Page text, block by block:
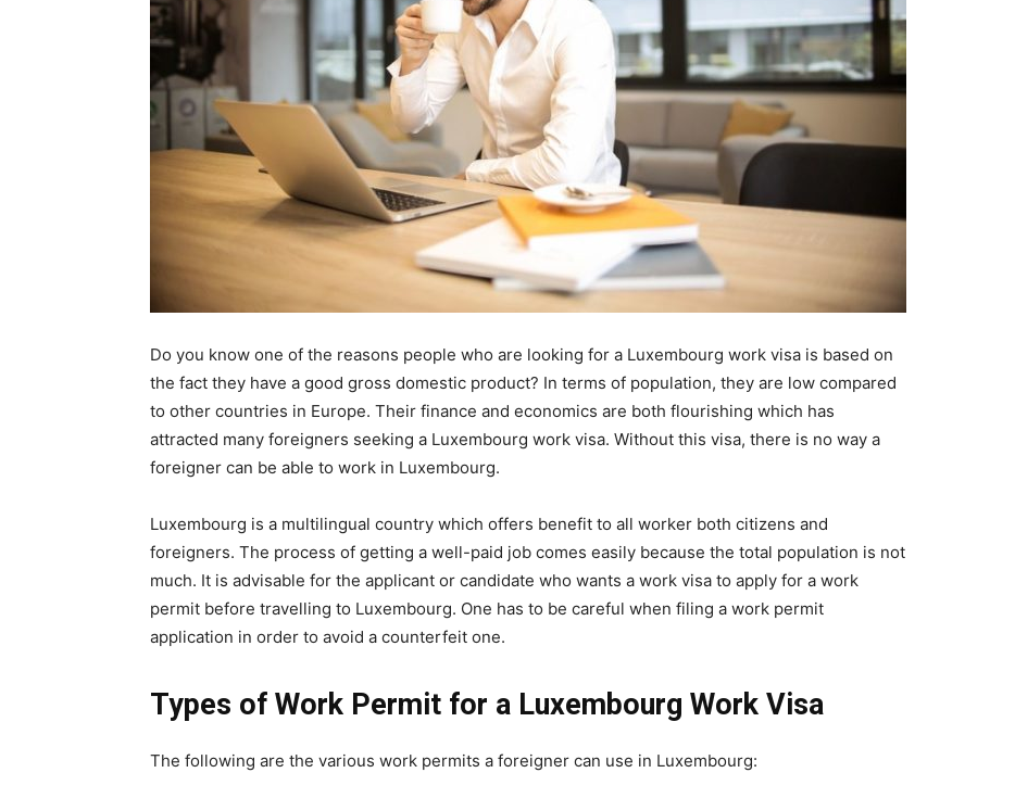
Do you know one of the reasons people who are looking for a Luxembourg work visa is based on
the fact they have a good gross domestic product? In terms of population, they are low compared
to other countries in Europe. Their finance and economics are both flourishing which has
attracted many foreigners seeking a Luxembourg work visa. Without this visa, there is no way a
foreigner can be able to work in Luxembourg.
Luxembourg is a multilingual country which offers benefit to all worker both citizens and
foreigners. The process of getting a well-paid job comes easily because the total population is not
much. It is advisable for the applicant or candidate who wants a work visa to apply for a work
permit before travelling to Luxembourg. One has to be careful when filing a work permit
application in order to avoid a counterfeit one.
Types of Work Permit for a Luxembourg Work Visa
The following are the various work permits a foreigner can use in Luxembourg: